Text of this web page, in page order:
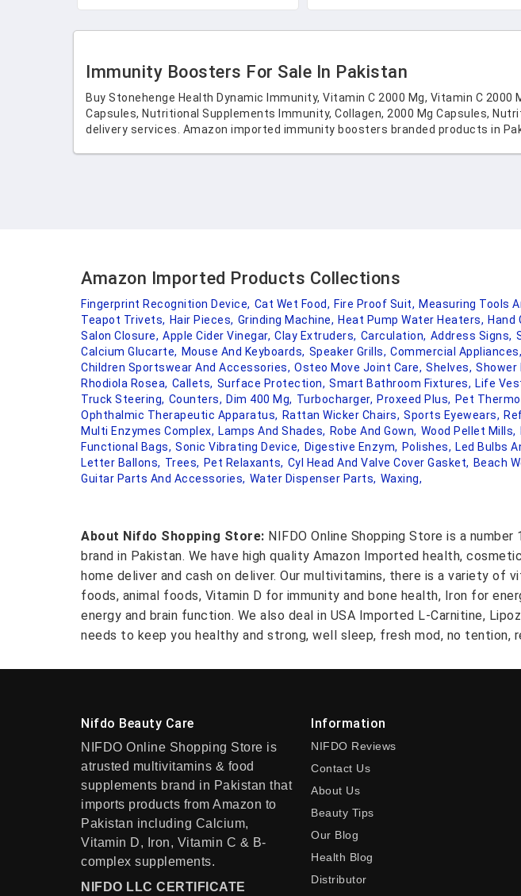
Capsules In Pakistan
Immunity Boosters For Sale In Pakistan
Buy Stonehenge Health Dynamic Immunity, Vitamin C 2000 Mg, Vitamin C
Capsules, Nutritional Supplements Immunity, Collagen, 2000 Mg Capsules,
delivery services. Amazon imported immunity boosters branded products in
Amazon Imported Products Collections
Fingerprint Recognition Device, Cat Wet Food, Fire Proof Suit, Measuring Tools
Teapot Trivets, Hair Pieces, Grinding Machine, Heat Pump Water Heaters, Hand
Salon Closure, Apple Cider Vinegar, Clay Extruders, Carculation, Address Signs,
Calcium Glucarte, Mouse And Keyboards, Speaker Grills, Commercial Appliances,
Children Sportswear And Accessories, Osteo Move Joint Care, Shelves, Shower
Rhodiola Rosea, Callets, Surface Protection, Smart Bathroom Fixtures, Life
Truck Steering, Counters, Dim 400 Mg, Turbocharger, Proxeed Plus, Pet
Ophthalmic Therapeutic Apparatus, Rattan Wicker Chairs, Sports Eyewears,
Multi Enzymes Complex, Lamps And Shades, Robe And Gown, Wood Pellet Mills,
Functional Bags, Sonic Vibrating Device, Digestive Enzym, Polishes, Led Bulbs
Letter Ballons, Trees, Pet Relaxants, Cyl Head And Valve Cover Gasket, Beach
Guitar Parts And Accessories, Water Dispenser Parts, Waxing,
About Nifdo Shopping Store: NIFDO Online Shopping Store is a
brand in Pakistan. We have high quality Amazon Imported health,
home deliver and cash on deliver. Our multivitamins, there is a variety
foods, animal foods, Vitamin D for immunity and bone health, Iron for
energy and brain function. We also deal in USA Imported L-Carnitine,
needs to keep you healthy and strong, well sleep, fresh mod, no tention,
Nifdo Beauty Care
NIFDO Online Shopping Store is
atrusted multivitamins & food
supplements brand in Pakistan that
imports products from Amazon to
Pakistan including Calcium,
Vitamin D, Iron, Vitamin C & B-
complex supplements.
NIFDO LLC CERTIFICATE
Information
NIFDO Reviews
Contact Us
About Us
Beauty Tips
Our Blog
Health Blog
Distributor